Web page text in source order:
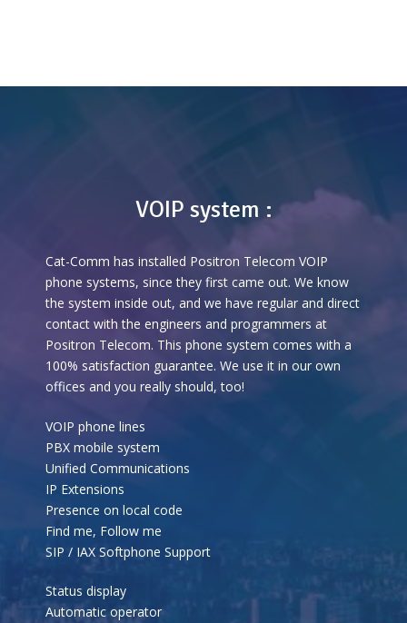
VOIP system :
Cat-Comm has installed Positron Telecom VOIP
phone systems, since they first came out. We know
the system inside out, and we have regular and direct
contact with the engineers and programmers at
Positron Telecom. This phone system comes with a
100% satisfaction guarantee. We use it in our own
offices and you really should, too!
VOIP phone lines
PBX mobile system
Unified Communications
IP Extensions
Presence on local code
Find me, Follow me
SIP / IAX Softphone Support
Status display
Automatic operator